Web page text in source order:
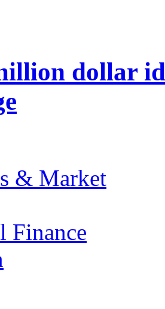
dollar
& Market
Finance